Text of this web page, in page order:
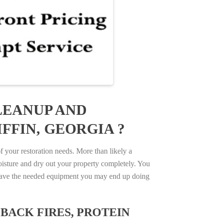
AND
GEORGIA ?
restoration needs. More than likely a
and dry out your property completely. You
the needed equipment you may end up doing
FIRES, PROTEIN